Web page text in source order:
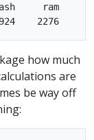
ram
how much
are
be way off